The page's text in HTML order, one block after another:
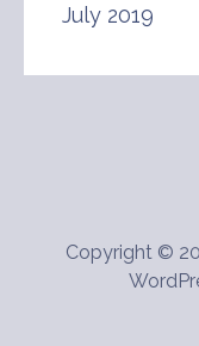
July 2019
Copyright ©